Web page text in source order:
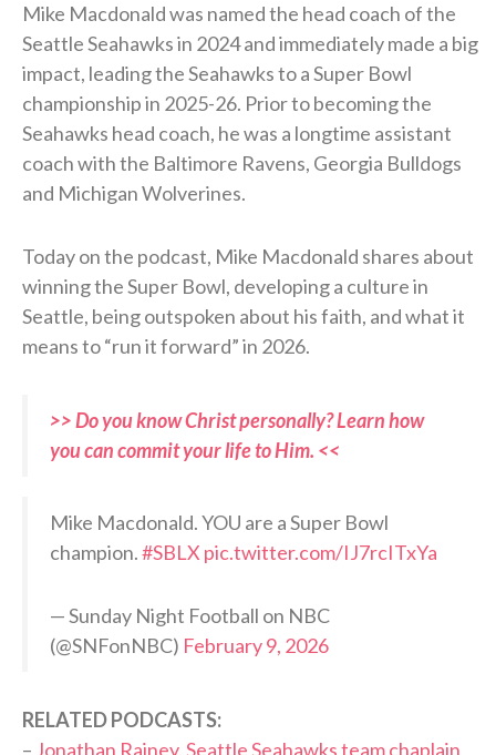
Mike Macdonald was named the head coach of the
Seattle Seahawks in 2024 and immediately made a big
impact, leading the Seahawks to a Super Bowl
championship in 2025-26. Prior to becoming the
Seahawks head coach, he was a longtime assistant
coach with the Baltimore Ravens, Georgia Bulldogs
and Michigan Wolverines.
Today on the podcast, Mike Macdonald shares about
winning the Super Bowl, developing a culture in
Seattle, being outspoken about his faith, and what it
means to “run it forward” in 2026.
>> Do you know Christ personally? Learn how
you can commit your life to Him. <<
Mike Macdonald. YOU are a Super Bowl
champion.#SBLX pic.twitter.com/IJ7rcITxYa
— Sunday Night Football on NBC
(@SNFonNBC) February 9, 2026
RELATED PODCASTS:
– Jonathan Rainey, Seattle Seahawks team chaplain